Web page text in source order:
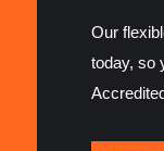
Our
today, so